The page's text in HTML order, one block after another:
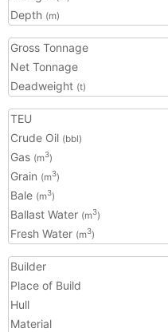
Depth (m)
Gross Tonnage
Net Tonnage
Deadweight (t)
TEU
Crude Oil (bbl)
Gas (m3)
Grain (m3)
Bale (m3)
Ballast Water (m3)
Fresh Water (m3)
Builder
Place of Build
Hull
Material